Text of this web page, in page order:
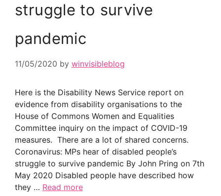
struggle to survive
pandemic
11/05/2020 by winvisibleblog
Here is the Disability News Service report on
evidence from disability organisations to the
House of Commons Women and Equalities
Committee inquiry on the impact of COVID-19
measures. There are a lot of shared concerns.
Coronavirus: MPs hear of disabled people’s
struggle to survive pandemic By John Pring on 7th
May 2020 Disabled people have described how
they … Read more